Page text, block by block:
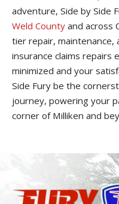
adventure, Side by Side
Weld County and across
tier repair, maintenance,
insurance claims repairs
minimized and your
Side Fury be the
journey, powering your
corner of Milliken and